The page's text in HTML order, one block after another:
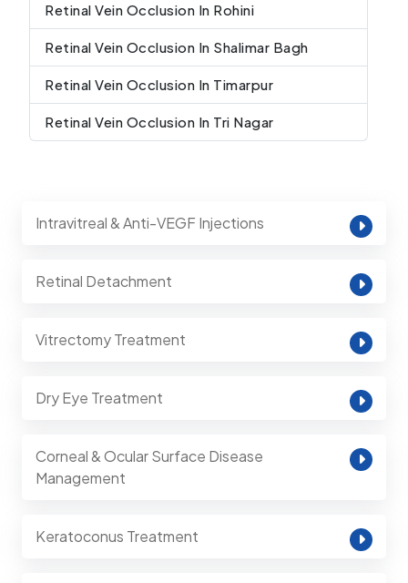
Retinal Vein Occlusion In Rohini
Retinal Vein Occlusion In Shalimar Bagh
Retinal Vein Occlusion In Timarpur
Retinal Vein Occlusion In Tri Nagar
Intravitreal & Anti-VEGF Injections
Retinal Detachment
Vitrectomy Treatment
Dry Eye Treatment
Corneal & Ocular Surface Disease
Management
Keratoconus Treatment